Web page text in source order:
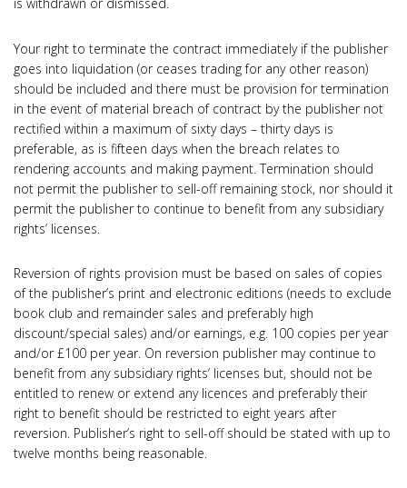
Your right to terminate the contract immediately if the publisher
goes into liquidation (or ceases trading for any other reason)
should be included and there must be provision for termination
in the event of material breach of contract by the publisher not
rectified within a maximum of sixty days – thirty days is
preferable, as is fifteen days when the breach relates to
rendering accounts and making payment. Termination should
not permit the publisher to sell-off remaining stock, nor should it
permit the publisher to continue to benefit from any subsidiary
rights’ licenses.
Reversion of rights provision must be based on sales of copies
of the publisher’s print and electronic editions (needs to exclude
book club and remainder sales and preferably high
discount/special sales) and/or earnings, e.g. 100 copies per year
and/or £100 per year. On reversion publisher may continue to
benefit from any subsidiary rights’ licenses but, should not be
entitled to renew or extend any licences and preferably their
right to benefit should be restricted to eight years after
reversion. Publisher’s right to sell-off should be stated with up to
twelve months being reasonable.